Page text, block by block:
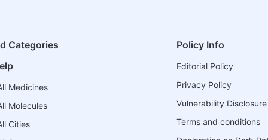
Categories
Medicines
Molecules
Cities
Policy Info
Editorial Policy
Privacy Policy
Vulnerability
Terms and conditions